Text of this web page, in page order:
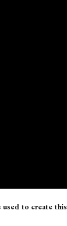
used to create